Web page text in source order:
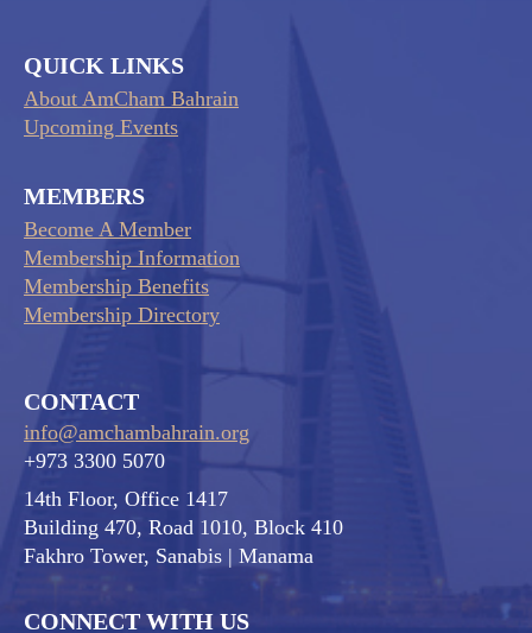
QUICK LINKS
About AmCham Bahrain
Upcoming Events
MEMBERS
Become A Member
Membership Information
Membership Benefits
Membership Directory
CONTACT
info@amchambahrain.org
+973 3300 5070
14th Floor, Office 1417
Building 470, Road 1010, Block 410
Fakhro Tower, Sanabis | Manama
CONNECT WITH US